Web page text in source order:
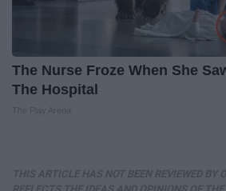
The Nurse Froze When She
The Hospital